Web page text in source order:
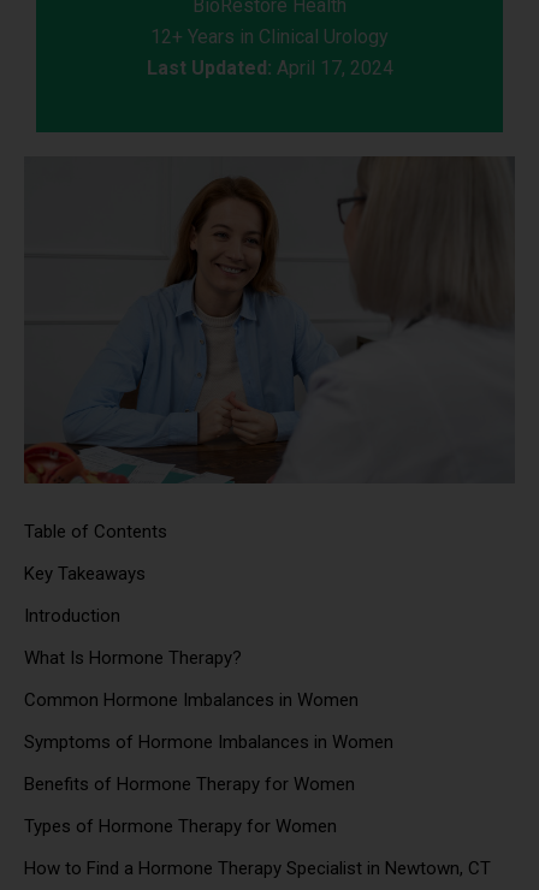
BioRestore Health
12+ Years in Clinical Urology
Last Updated: April 17, 2024
Table of Contents
Key Takeaways
Introduction
What Is Hormone Therapy?
Common Hormone Imbalances in Women
Symptoms of Hormone Imbalances in Women
Benefits of Hormone Therapy for Women
Types of Hormone Therapy for Women
How to Find a Hormone Therapy Specialist in Newtown, CT